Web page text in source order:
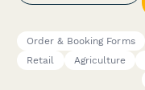
Order & Booking Forms
Retail
Agriculture